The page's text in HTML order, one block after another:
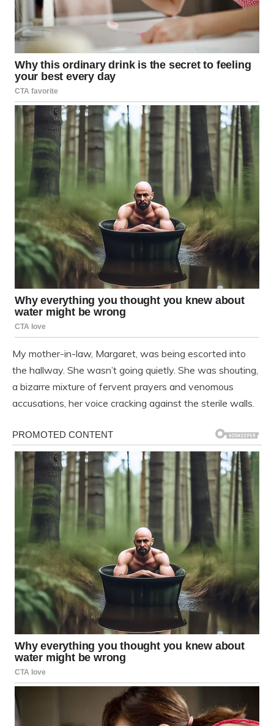
My mother-in-law, Margaret, was being escorted into
the hallway. She wasn’t going quietly. She was shouting,
a bizarre mixture of fervent prayers and venomous
accusations, her voice cracking against the sterile walls.